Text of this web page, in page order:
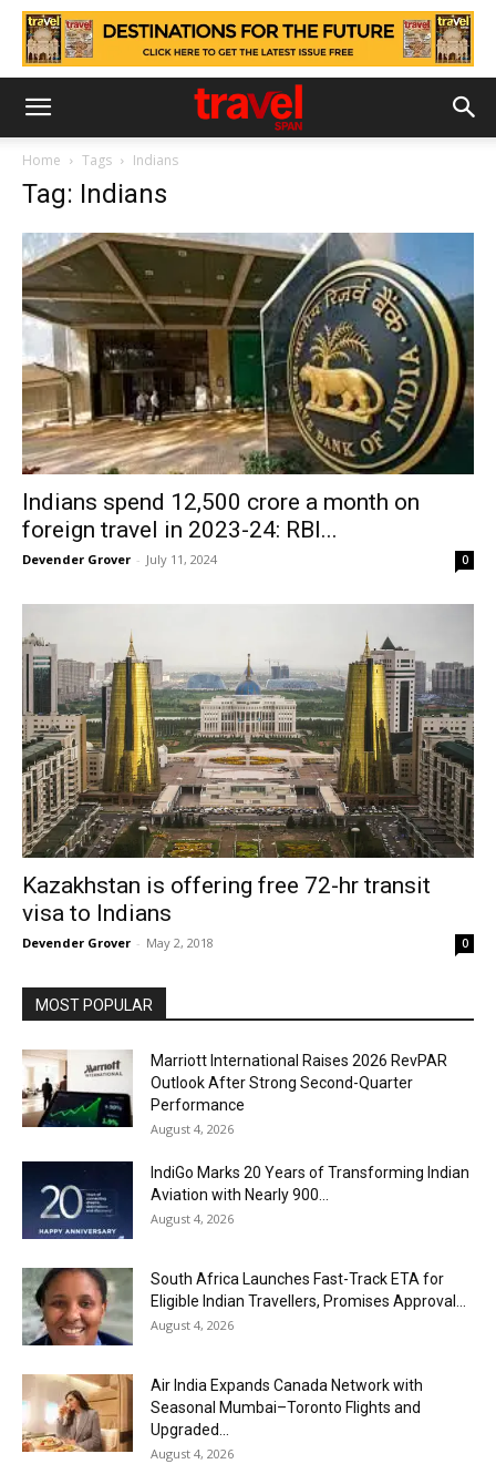
Home Tags Indians
Tag: Indians
Indians spend ₹12,500 crore a month on
foreign travel in 2023-24: RBI...
Devender Grover - July 11, 2024 0
Kazakhstan is offering free 72-hr transit
visa to Indians
Devender Grover - May 2, 2018 0
MOST POPULAR
Marriott International Raises 2026 RevPAR
Outlook After Strong Second-Quarter
Performance
August 4, 2026
IndiGo Marks 20 Years of Transforming Indian
Aviation with Nearly 900...
August 4, 2026
South Africa Launches Fast-Track ETA for
Eligible Indian Travellers, Promises Approval...
August 4, 2026
Air India Expands Canada Network with
Seasonal Mumbai–Toronto Flights and
Upgraded...
August 4, 2026